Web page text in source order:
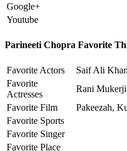
Google+
Youtube
Parineeti Chopra Favorite
Favorite Actors
Saif Ali Khan
Favorite
Actresses
Rani Mukerji
Favorite Film
Pakeezah,
Favorite Sports
Favorite Singer
Favorite Place